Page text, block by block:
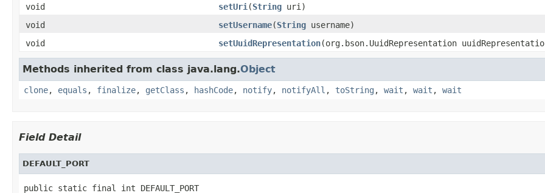
void
setUri (String uri)
void
setUsername(String username)
void
setUuidRepresentation(org.bson.UuidRepresentation
Methods inherited from class java.lang.Object
clone, equals , finalize, getClass , hashCode, notify, notifyAll , toString , wait , wait , wait
Field Detail
DEFAULT_PORT
public static final int DEFAULT_PORT